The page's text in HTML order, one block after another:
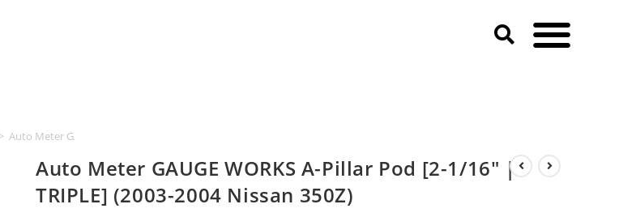
> Auto Meter GAUGE WORKS A-Pillar Pod [2-1/16″ | TRIPLE] (2003-2004 Nissan 350Z)
Auto Meter GAUGE WORKS A-Pillar Pod [2-1/16″ |
TRIPLE] (2003-2004 Nissan 350Z)